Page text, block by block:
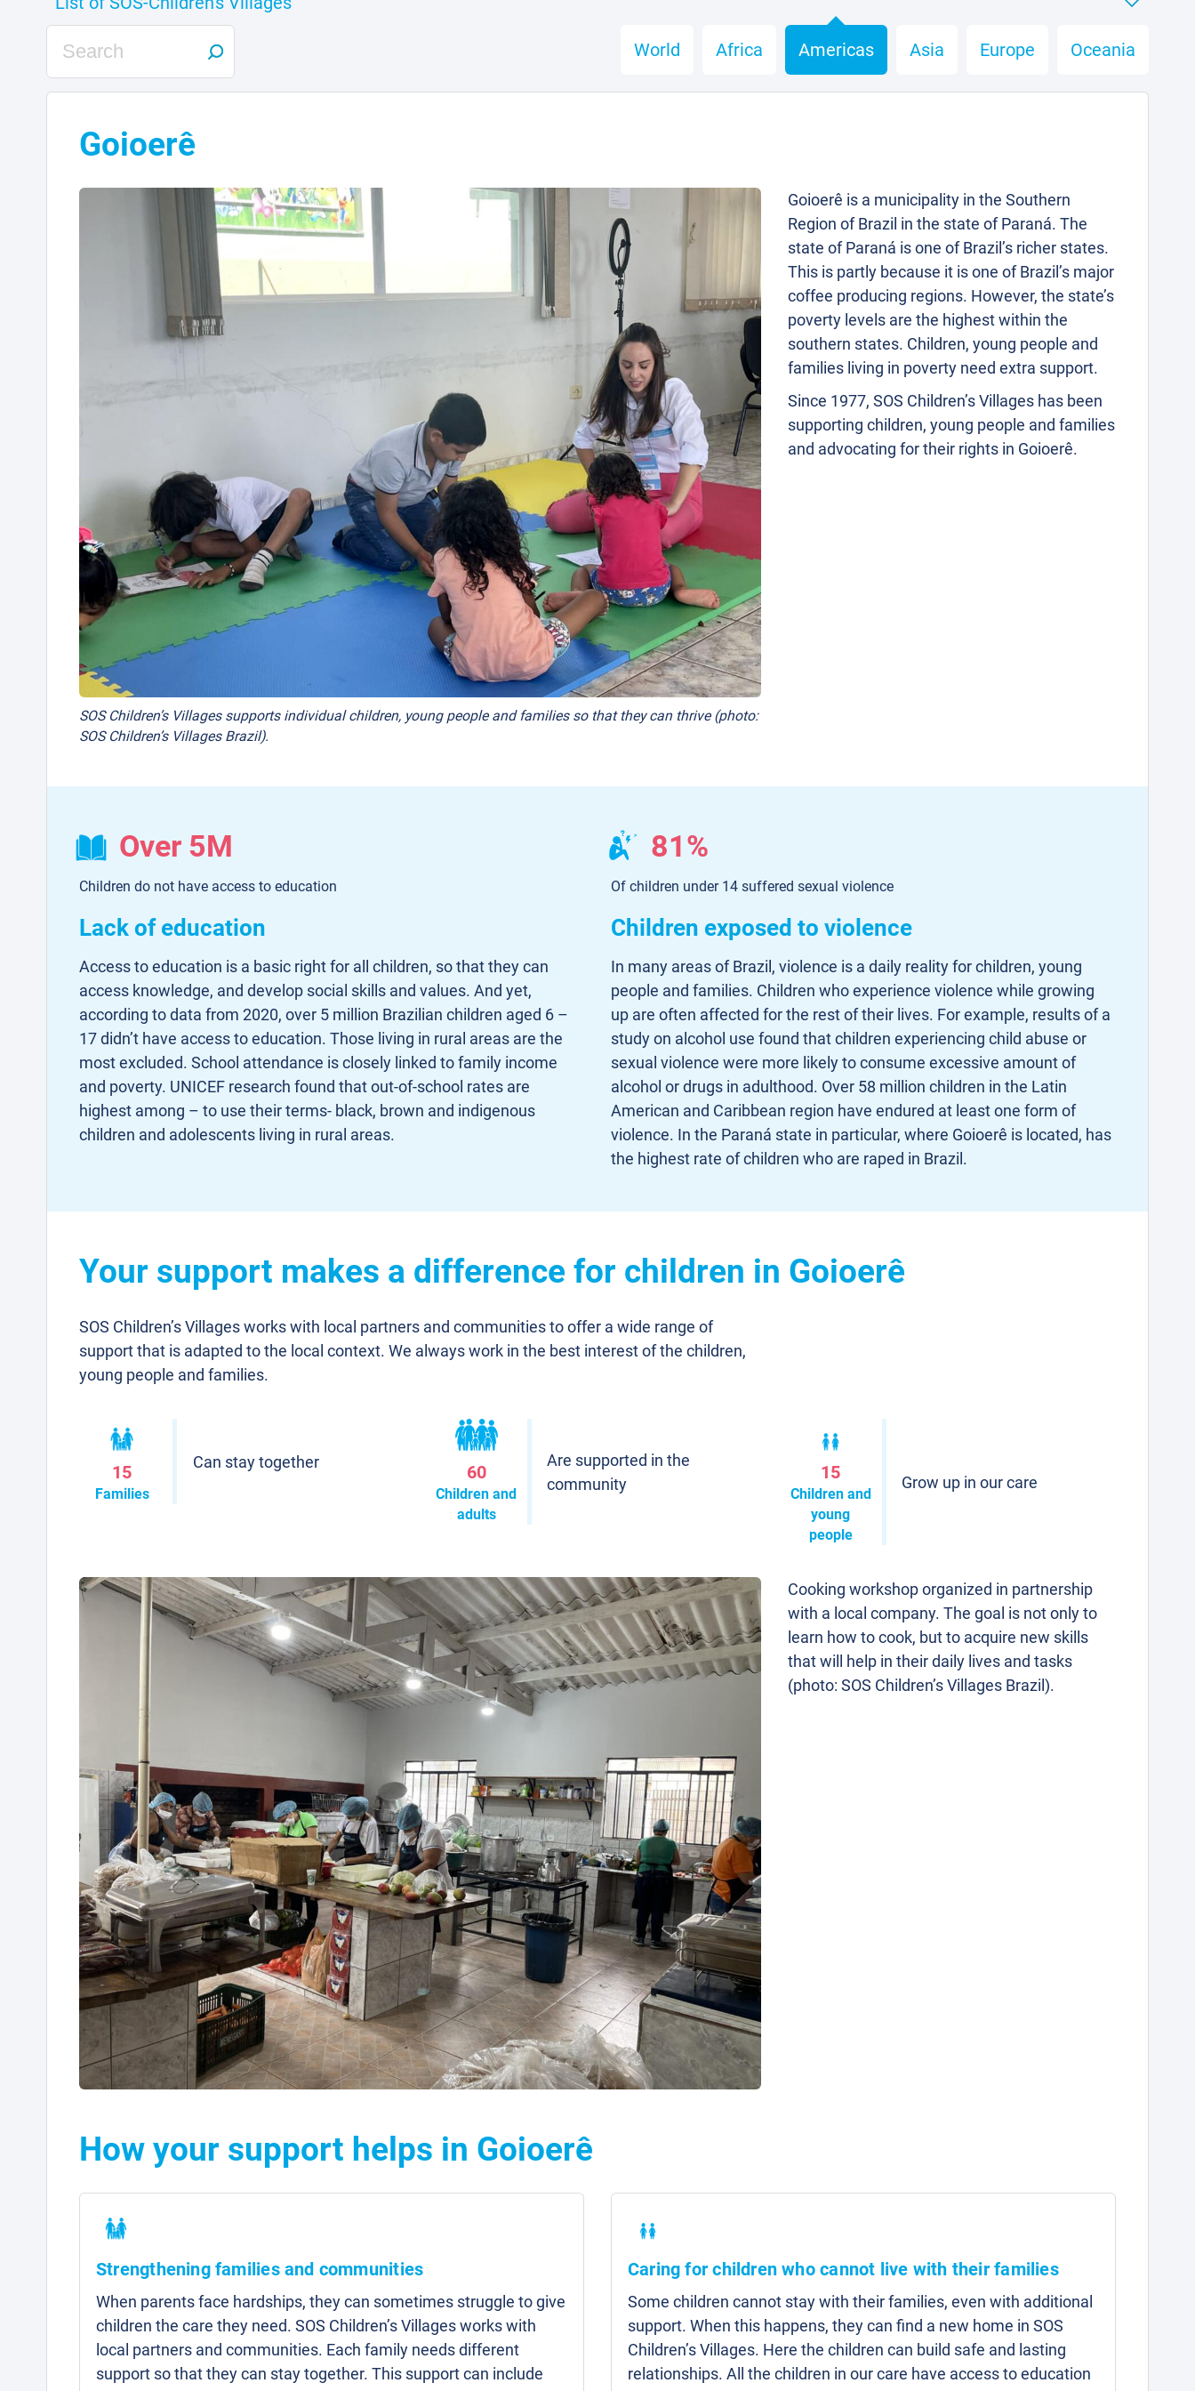
World Africa Americas Asia Europe Oceania
Goioerê
SOS Children’s Villages supports individual children, young people and families so that they can thrive (photo:
SOS Children’s Villages Brazil).
Goioerê is a municipality in the Southern
Region of Brazil in the state of Paraná. The
state of Paraná is one of Brazil’s richer states.
This is partly because it is one of Brazil’s major
coffee producing regions. However, the state’s
poverty levels are the highest within the
southern states. Children, young people and
families living in poverty need extra support.
Since 1977, SOS Children’s Villages has been
supporting children, young people and families
and advocating for their rights in Goioerê.
Over 5M
Children do not have access to education
Lack of education
Access to education is a basic right for all children, so that they can
access knowledge, and develop social skills and values. And yet,
according to data from 2020, over 5 million Brazilian children aged 6 –
17 didn’t have access to education. Those living in rural areas are the
most excluded. School attendance is closely linked to family income
and poverty. UNICEF research found that out-of-school rates are
highest among – to use their terms- black, brown and indigenous
children and adolescents living in rural areas.
81%
Of children under 14 suffered sexual violence
Children exposed to violence
In many areas of Brazil, violence is a daily reality for children, young
people and families. Children who experience violence while growing
up are often affected for the rest of their lives. For example, results of a
study on alcohol use found that children experiencing child abuse or
sexual violence were more likely to consume excessive amount of
alcohol or drugs in adulthood. Over 58 million children in the Latin
American and Caribbean region have endured at least one form of
violence. In the Paraná state in particular, where Goioerê is located, has
the highest rate of children who are raped in Brazil.
Your support makes a difference for children in Goioerê
SOS Children’s Villages works with local partners and communities to offer a wide range of
support that is adapted to the local context. We always work in the best interest of the children,
young people and families.
15
Families
Can stay together
60
Children and
adults
Are supported in the
community
15
Children and
young
people
Grow up in our care
Cooking workshop organized in partnership
with a local company. The goal is not only to
learn how to cook, but to acquire new skills
that will help in their daily lives and tasks
(photo: SOS Children’s Villages Brazil).
How your support helps in Goioerê
Strengthening families and communities
When parents face hardships, they can sometimes struggle to give
children the care they need. SOS Children’s Villages works with
local partners and communities. Each family needs different
support so that they can stay together. This support can include
Caring for children who cannot live with their families
Some children cannot stay with their families, even with additional
support. When this happens, they can find a new home in SOS
Children’s Villages. Here the children can build safe and lasting
relationships. All the children in our care have access to education